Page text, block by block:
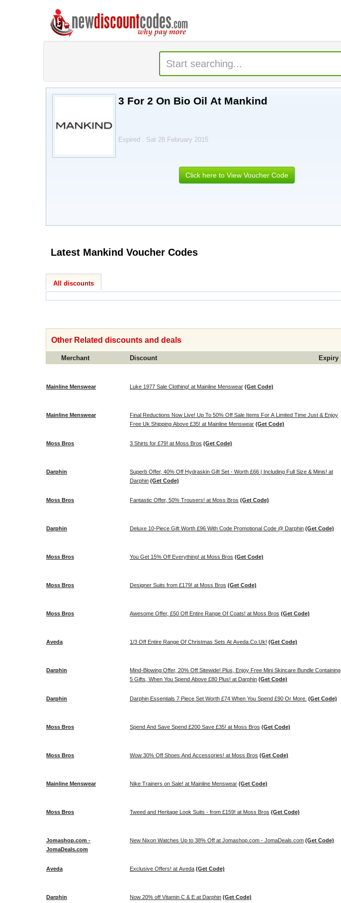
3 For 2 On Bio Oil At Mankind
Expired . Sat 28 February 2015
Click here to View Voucher Code
Latest Mankind Voucher Codes
All discounts
Other Related discounts and deals
Merchant Discount Expiry
Mainline Menswear Luke 1977 Sale Clothing! at Mainline Menswear (Get Code)
Mainline Menswear
Final Reductions Now Live! Up To 50% Off Sale Items For A Limited Time Just & Enjoy
Free Uk Shipping Above £35! at Mainline Menswear (Get Code)
Moss Bros 3 Shirts for £79! at Moss Bros (Get Code)
Darphin
Superb Offer, 40% Off Hydraskin Gift Set - Worth £66 | Including Full Size & Minis! at
Darphin (Get Code)
Moss Bros Fantastic Offer, 50% Trousers! at Moss Bros (Get Code)
Darphin Deluxe 10-Piece Gift Worth £96 With Code Promotional Code @ Darphin (Get Code)
Moss Bros You Get 15% Off Everything! at Moss Bros (Get Code)
Moss Bros Designer Suits from £179! at Moss Bros (Get Code)
Moss Bros Awesome Offer, £50 Off Entire Range Of Coats! at Moss Bros (Get Code)
Aveda 1/3 Off Entire Range Of Christmas Sets At Aveda.Co.Uk! (Get Code)
Darphin
Mind-Blowing Offer, 20% Off Sitewide! Plus, Enjoy Free Mini Skincare Bundle Containing
5 Gifts, When You Spend Above £80 Plus! at Darphin (Get Code)
Darphin Darphin Essentials 7 Piece Set Worth £74 When You Spend £90 Or More. (Get Code)
Moss Bros Spend And Save Spend £200 Save £35! at Moss Bros (Get Code)
Moss Bros Wow 30% Off Shoes And Accessories! at Moss Bros (Get Code)
Mainline Menswear Nike Trainers on Sale! at Mainline Menswear (Get Code)
Moss Bros Tweed and Heritage Look Suits - from £159! at Moss Bros (Get Code)
Jomashop.com -
JomaDeals.com
New Nixon Watches Up to 38% Off at Jomashop.com - JomaDeals.com (Get Code)
Aveda Exclusive Offers! at Aveda (Get Code)
Darphin Now 20% off Vitamin C & E at Darphin (Get Code)